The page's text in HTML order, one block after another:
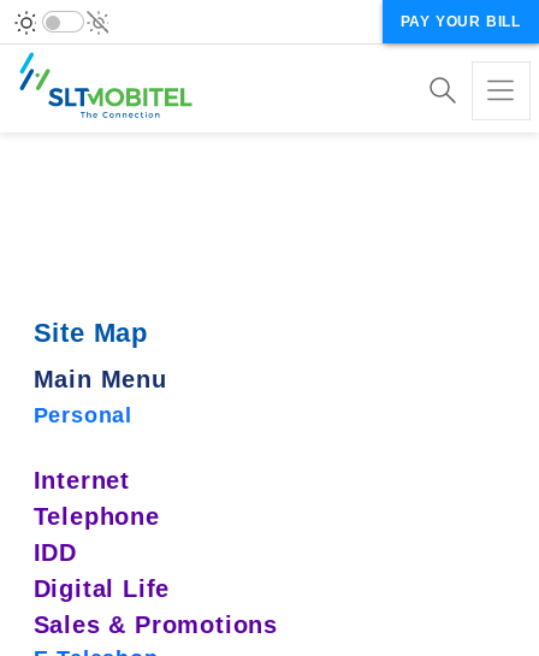
PAY YOUR BILL
Site Map
Main Menu
Personal
Internet
Telephone
IDD
Digital Life
Sales & Promotions